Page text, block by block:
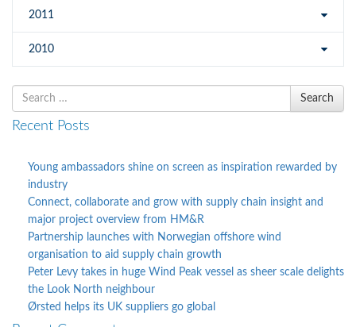
2011
2010
Search
for
Search
Recent Posts
Young ambassadors shine on screen as inspiration rewarded by
industry
Connect, collaborate and grow with supply chain insight and
major project overview from HM&R
Partnership launches with Norwegian offshore wind
organisation to aid supply chain growth
Peter Levy takes in huge Wind Peak vessel as sheer scale delights
the Look North neighbour
Ørsted helps its UK suppliers go global